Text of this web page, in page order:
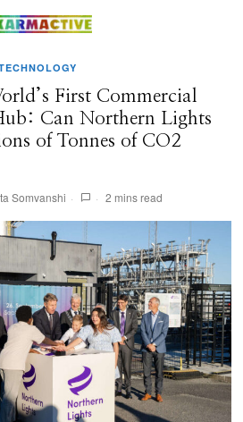
First Commercial
Can Northern Lights
of Tonnes of CO2
Somvanshi 2 mins read